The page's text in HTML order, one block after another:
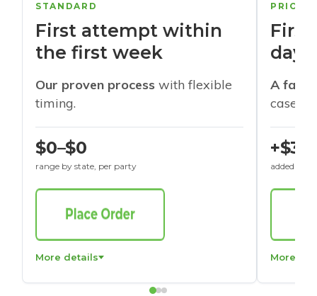
STANDARD
First attempt within
the first week
Our proven process with flexible
timing.
$0–$0
range by state, per party
More details
days
A
cases
+$30
added to
More